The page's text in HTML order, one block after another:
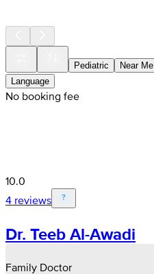
Pediatric Near Me
Language
No booking fee
10.0
4 reviews
Dr. Teeb Al-Awadi
Family Doctor